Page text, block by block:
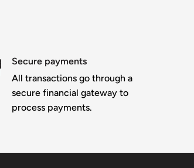
Secure payments
All transactions go through a
secure financial gateway to
process payments.